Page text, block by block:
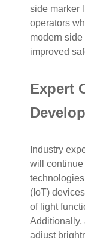
side marker
operators
modern
improved
Expert
Industry
will continue
(IoT)
of light
Additionally,
adjust